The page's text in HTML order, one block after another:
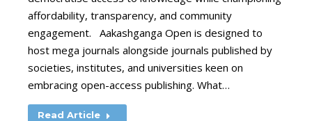
affordability, transparency, and community
engagement. Aakashganga Open is designed to
host mega journals alongside journals published by
societies, institutes, and universities keen on
embracing open-access publishing. What…
Read Article